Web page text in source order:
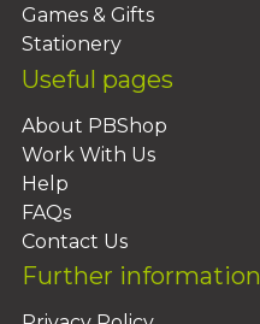
Games & Gifts
Stationery
Useful pages
About PBShop
Work With Us
Help
FAQs
Contact Us
Further information